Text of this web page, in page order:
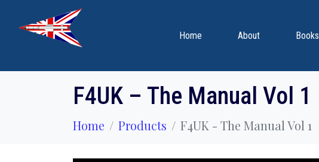
Home About Books
F4UK – The Manual Vol 1
Home Products F4UK - The Manual Vol 1